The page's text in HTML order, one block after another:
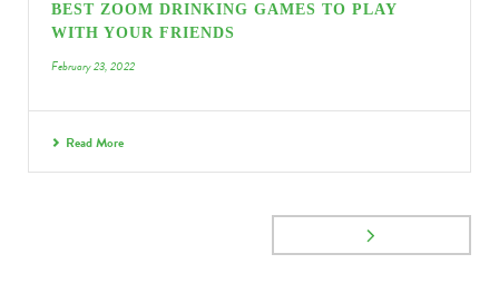
BEST ZOOM DRINKING GAMES TO PLAY
WITH YOUR FRIENDS
February 23, 2022
Read More